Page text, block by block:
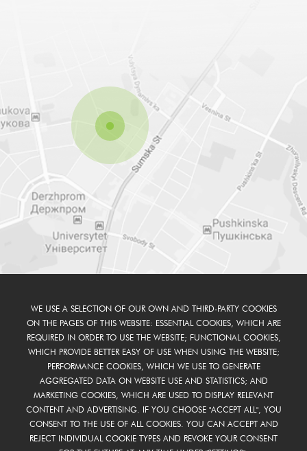
WE USE A SELECTION OF OUR OWN AND THIRD-PARTY COOKIES
ON THE PAGES OF THIS WEBSITE: ESSENTIAL COOKIES, WHICH ARE
REQUIRED IN ORDER TO USE THE WEBSITE; FUNCTIONAL COOKIES,
WHICH PROVIDE BETTER EASY OF USE WHEN USING THE WEBSITE;
PERFORMANCE COOKIES, WHICH WE USE TO GENERATE
AGGREGATED DATA ON WEBSITE USE AND STATISTICS; AND
MARKETING COOKIES, WHICH ARE USED TO DISPLAY RELEVANT
CONTENT AND ADVERTISING. IF YOU CHOOSE "ACCEPT ALL", YOU
CONSENT TO THE USE OF ALL COOKIES. YOU CAN ACCEPT AND
REJECT INDIVIDUAL COOKIE TYPES AND REVOKE YOUR CONSENT